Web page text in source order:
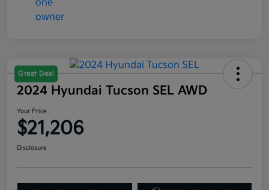
Great Deal
2024 Hyundai Tucson SEL AWD
Your Price
$21,206
Disclosure